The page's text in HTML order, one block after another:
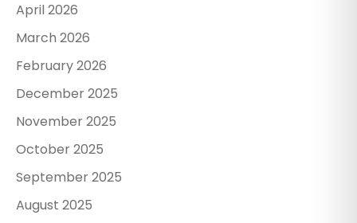
April 2026
March 2026
February 2026
December 2025
November 2025
October 2025
September 2025
August 2025